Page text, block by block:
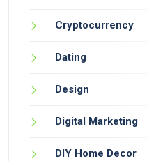
Cryptocurrency
Dating
Design
Digital Marketing
DIY Home Decor